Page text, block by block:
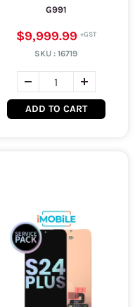
G991
$9,999.99
SKU :16719
ADD TO CART